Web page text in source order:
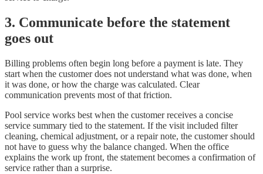
3. Communicate before the statement
goes out
Billing problems often begin long before a payment is late. They
start when the customer does not understand what was done, when
it was done, or how the charge was calculated. Clear
communication prevents most of that friction.
Pool service works best when the customer receives a concise
service summary tied to the statement. If the visit included filter
cleaning, chemical adjustment, or a repair note, the customer should
not have to guess why the balance changed. When the office
explains the work up front, the statement becomes a confirmation of
service rather than a surprise.